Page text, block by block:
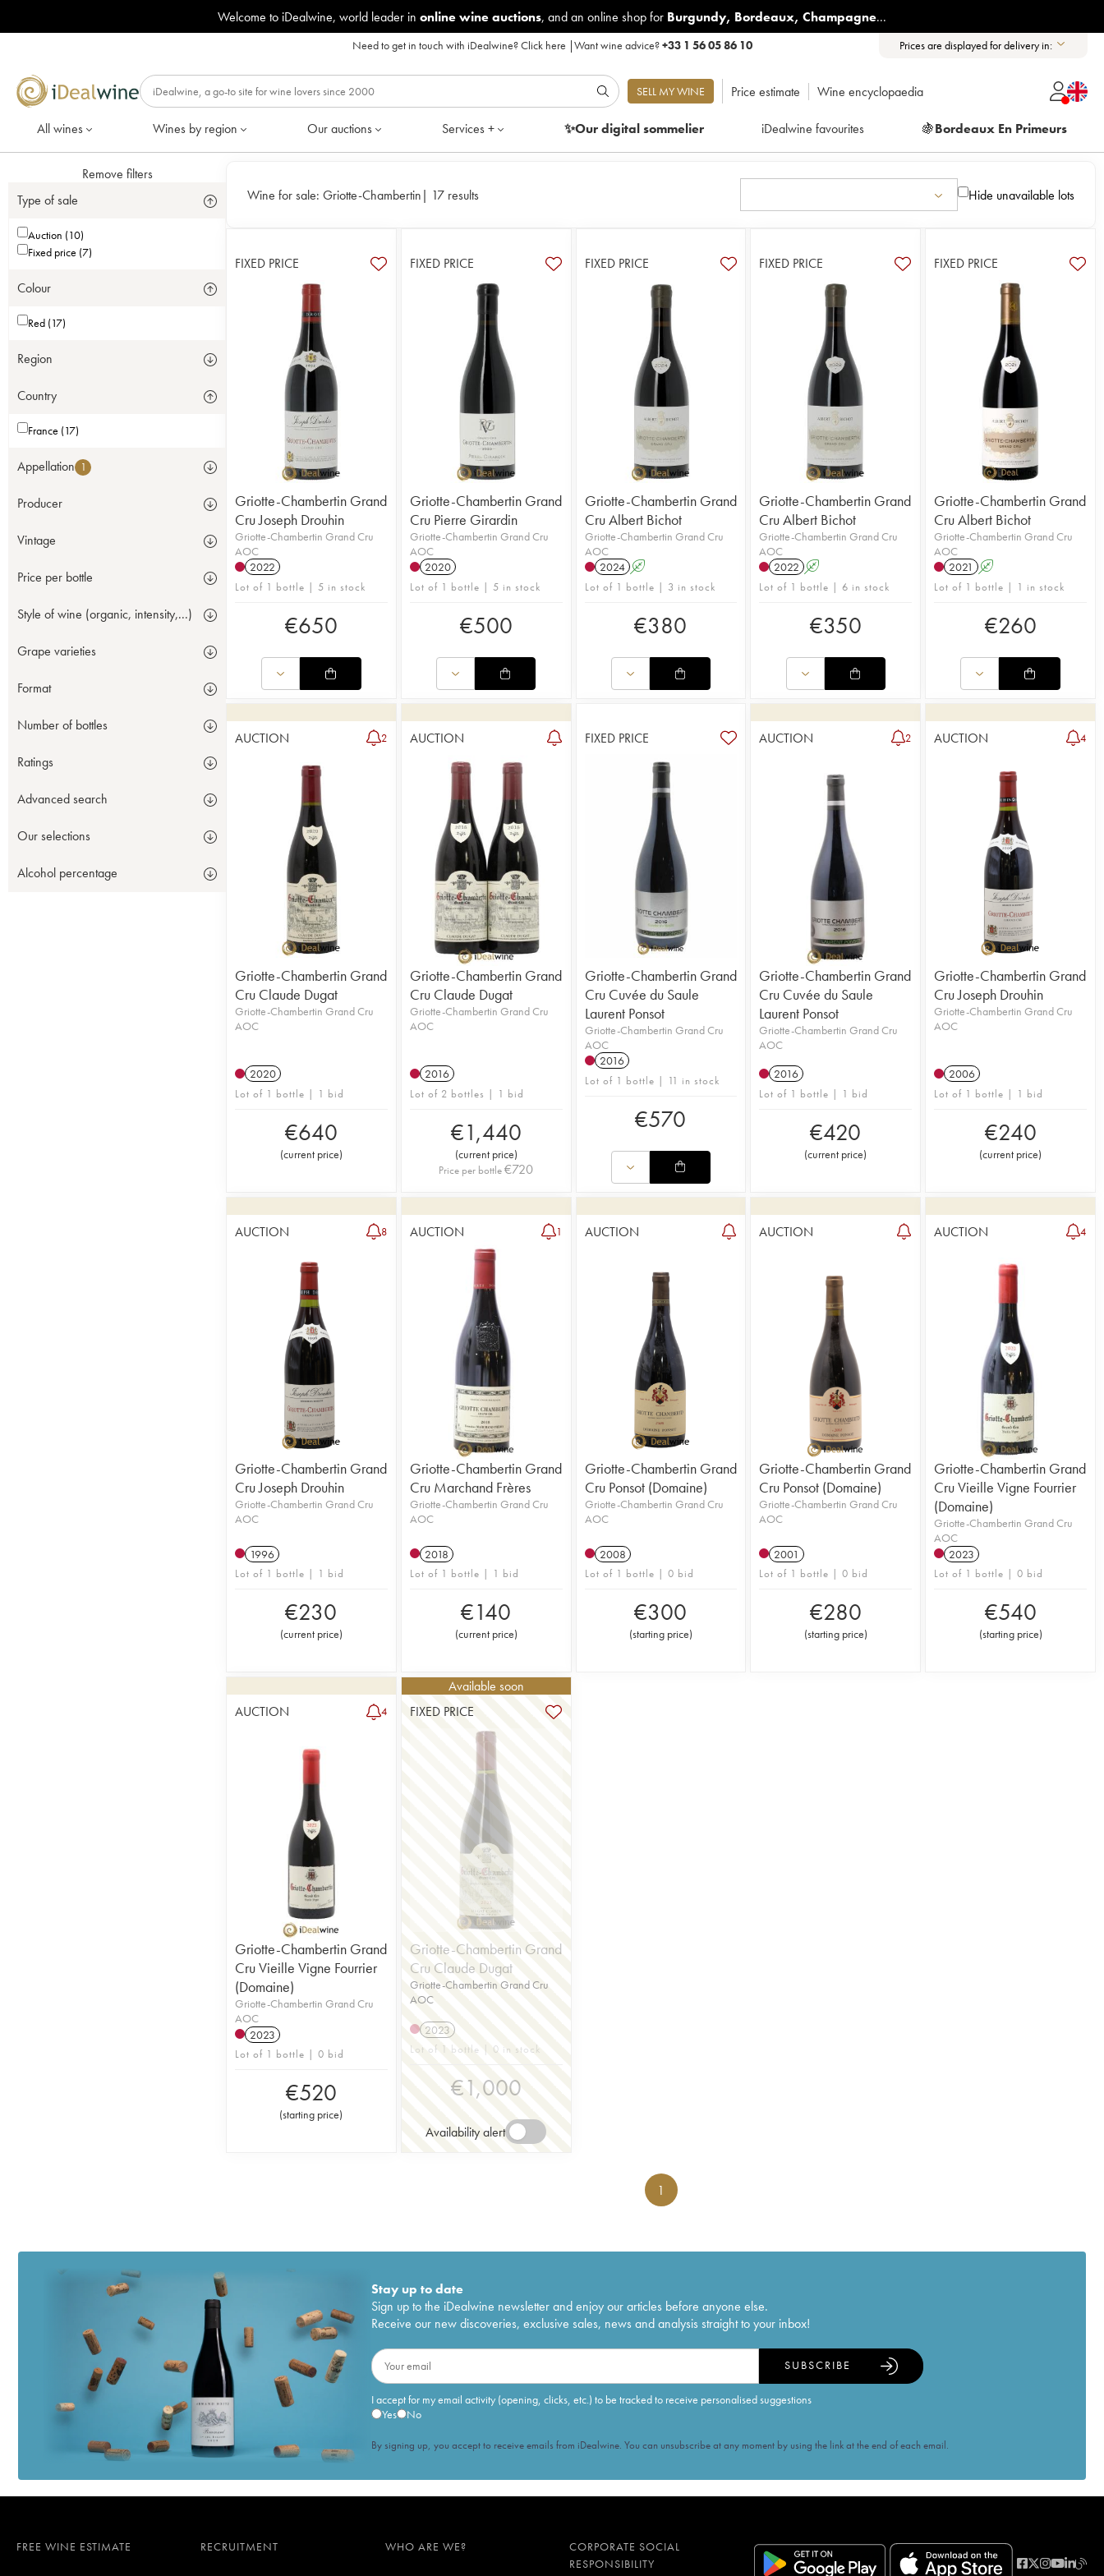
Welcome to iDealwine, world leader in online wine auctions, and an online shop for Burgundy, Bordeaux, Champagne...
Need to get in touch with iDealwine?Click here |Want wine advice?+33 1 56 05 86 10 Prices are displayed for delivery in:
SELL MY WINE Price estimate Wine encyclopaedia
All wines Wines by region Our auctions Services + ✨Our digitalsommelier iDealwine favourites 🍇Bordeaux En Primeurs
Remove filters
Type of sale
Auction (10)
Fixed price (7)
Colour
Red (17)
Region
Country
France (17)
Appellation 1
Producer
Vintage
Price per bottle
Style of wine (organic, intensity,...)
Grape varieties
Format
Number of bottles
Ratings
Advanced search
Our selections
Alcohol percentage
Wine for sale: Griotte-Chambertin| 17 results Hide unavailable lots
FIXED PRICE
Griotte-Chambertin Grand
Cru Joseph Drouhin
Griotte-Chambertin Grand Cru
AOC
2022
Lot of 1 bottle | 5 in stock
€650
FIXED PRICE
Griotte-Chambertin Grand
Cru Pierre Girardin
Griotte-Chambertin Grand Cru
AOC
2020
Lot of 1 bottle | 5 in stock
€500
FIXED PRICE
Griotte-Chambertin Grand
Cru Albert Bichot
Griotte-Chambertin Grand Cru
AOC
2024 A
Lot of 1 bottle | 3 in stock
€380
FIXED PRICE
Griotte-Chambertin Grand
Cru Albert Bichot
Griotte-Chambertin Grand Cru
AOC
2022 A
Lot of 1 bottle | 6 in stock
€350
FIXED PRICE
Griotte-Chambertin Grand
Cru Albert Bichot
Griotte-Chambertin Grand Cru
AOC
2021
A
Lot of 1 bottle | 1 in stock
€260
AUCTION 2
Griotte-Chambertin Grand
Cru Claude Dugat
Griotte-Chambertin Grand Cru
AOC
2020
Lot of 1 bottle | 1 bid
€640
(current price)
AUCTION
Griotte-Chambertin Grand
Cru Claude Dugat
Griotte-Chambertin Grand Cru
AOC
2016
Lot of 2 bottles | 1 bid
€1,440
(current price)
Price per bottle€720
FIXED PRICE
Griotte-Chambertin Grand
Cru Cuvée du Saule
Laurent Ponsot
Griotte-Chambertin Grand Cru
AOC
2016
Lot of 1 bottle | 11 in stock
€570
AUCTION 2
Griotte-Chambertin Grand
Cru Cuvée du Saule
Laurent Ponsot
Griotte-Chambertin Grand Cru
AOC
2016
Lot of 1 bottle | 1 bid
€420
(current price)
AUCTION 4
Griotte-Chambertin Grand
Cru Joseph Drouhin
Griotte-Chambertin Grand Cru
AOC
2006
Lot of 1 bottle | 1 bid
€240
(current price)
AUCTION 8
Griotte-Chambertin Grand
Cru Joseph Drouhin
Griotte-Chambertin Grand Cru
AOC
1996
Lot of 1 bottle | 1 bid
€230
(current price)
AUCTION 1
Griotte-Chambertin Grand
Cru Marchand Frères
Griotte-Chambertin Grand Cru
AOC
2018
Lot of 1 bottle | 1 bid
€140
(current price)
AUCTION
Griotte-Chambertin Grand
Cru Ponsot (Domaine)
Griotte-Chambertin Grand Cru
AOC
2008
Lot of 1 bottle | 0 bid
€300
(starting price)
AUCTION
Griotte-Chambertin Grand
Cru Ponsot (Domaine)
Griotte-Chambertin Grand Cru
AOC
2001
Lot of 1 bottle | 0 bid
€280
(starting price)
AUCTION 4
Griotte-Chambertin Grand
Cru Vieille Vigne Fourrier
(Domaine)
Griotte-Chambertin Grand Cru
AOC
2023
Lot of 1 bottle | 0 bid
€540
(starting price)
AUCTION 4
Griotte-Chambertin Grand
Cru Vieille Vigne Fourrier
(Domaine)
Griotte-Chambertin Grand Cru
AOC
2023
Lot of 1 bottle | 0 bid
€520
(starting price)
Available soon
FIXED PRICE
Griotte-Chambertin Grand
Cru Claude Dugat
Griotte-Chambertin Grand Cru
AOC
2023
Lot of 1 bottle | 0 in stock
€1,000
Availability alert
1
Stay up to date
Sign up to the iDealwine newsletter and enjoy our articles before anyone else.
Receive our new discoveries, exclusive sales, news and analysis straight to your inbox!
I accept for my email activity (opening, clicks, etc.) to be tracked to receive personalised suggestions
Yes
No
SUBSCRIBE
By signing up, you accept to receive emails from iDealwine. You can unsubscribe at any moment by using the link at the end of each email.
FREE WINE ESTIMATE RECRUITMENT WHO ARE WE?
CORPORATE SOCIAL
RESPONSIBILITY